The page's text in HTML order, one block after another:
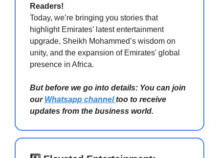
Readers!
Today, we’re bringing you stories that
highlight Emirates’ latest entertainment
upgrade, Sheikh Mohammed’s wisdom on
unity, and the expansion of Emirates' global
presence in Africa.
But before we go into details: You can join
our Whatsapp channeltoo to receive
updates from the business world.